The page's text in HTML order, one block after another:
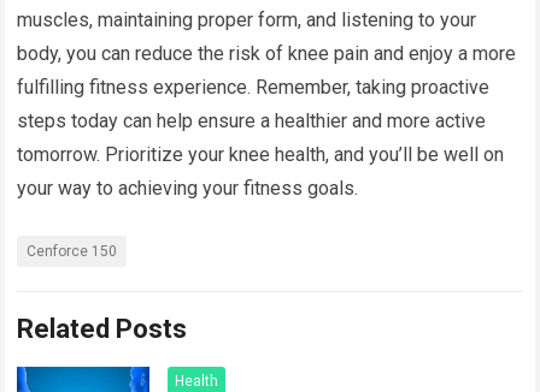
muscles, maintaining proper form, and listening to your
body, you can reduce the risk of knee pain and enjoy a more
fulfilling fitness experience. Remember, taking proactive
steps today can help ensure a healthier and more active
tomorrow. Prioritize your knee health, and you’ll be well on
your way to achieving your fitness goals.
Cenforce 150
Related Posts
Health